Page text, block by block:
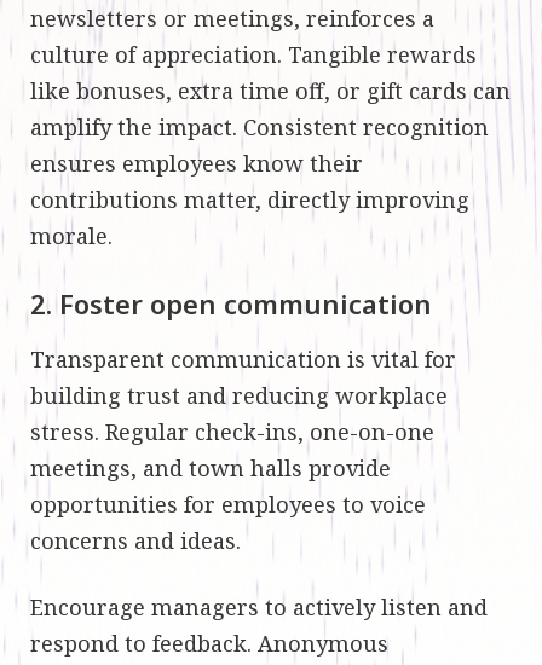
newsletters or meetings, reinforces a
culture of appreciation. Tangible rewards
like bonuses, extra time off, or gift cards can
amplify the impact. Consistent recognition
ensures employees know their
contributions matter, directly improving
morale.
2. Foster open communication
Transparent communication is vital for
building trust and reducing workplace
stress. Regular check-ins, one-on-one
meetings, and town halls provide
opportunities for employees to voice
concerns and ideas.
Encourage managers to actively listen and
respond to feedback. Anonymous